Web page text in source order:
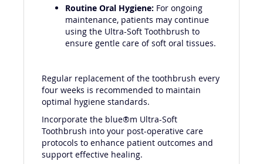
Routine Oral Hygiene: For ongoing
maintenance, patients may continue
using the Ultra-Soft Toothbrush to
ensure gentle care of soft oral tissues.
Regular replacement of the toothbrush every
four weeks is recommended to maintain
optimal hygiene standards.
Incorporate the blue®m Ultra-Soft
Toothbrush into your post-operative care
protocols to enhance patient outcomes and
support effective healing.